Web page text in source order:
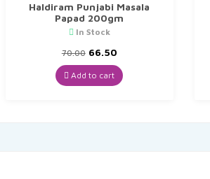
Haldiram Punjabi Masala
Papad 200gm
In Stock
70.00 Original
price
was:
₹70.00.
66.50Current
is:
₹66.50.
Add to cart